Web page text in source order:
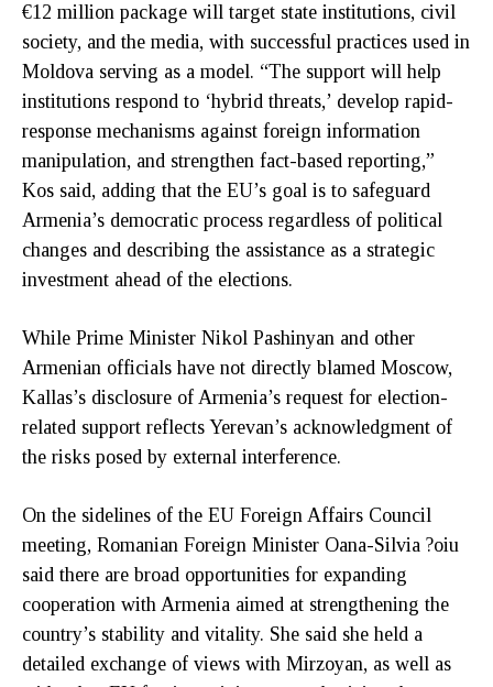
€12 million package will target state institutions, civil
society, and the media, with successful practices used in
Moldova serving as a model. “The support will help
institutions respond to ‘hybrid threats,’ develop rapid-
response mechanisms against foreign information
manipulation, and strengthen fact-based reporting,”
Kos said, adding that the EU’s goal is to safeguard
Armenia’s democratic process regardless of political
changes and describing the assistance as a strategic
investment ahead of the elections.
While Prime Minister Nikol Pashinyan and other
Armenian officials have not directly blamed Moscow,
Kallas’s disclosure of Armenia’s request for election-
related support reflects Yerevan’s acknowledgment of
the risks posed by external interference.
On the sidelines of the EU Foreign Affairs Council
meeting, Romanian Foreign Minister Oana-Silvia ?oiu
said there are broad opportunities for expanding
cooperation with Armenia aimed at strengthening the
country’s stability and vitality. She said she held a
detailed exchange of views with Mirzoyan, as well as